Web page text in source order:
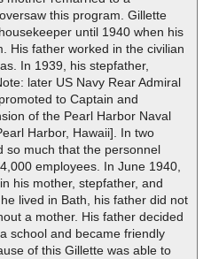
this program. Gillette
until 1940 when his
His father worked in the civilian
In 1939, his stepfather,
later US Navy Rear Admiral
to Captain and
of the Pearl Harbor Naval
Harbor, Hawaii]. In two
so much that the personnel
employees. In June 1940,
his mother, stepfather, and
lived in Bath, his father did not
a mother. His father decided
school and became friendly
of this Gillette was able to